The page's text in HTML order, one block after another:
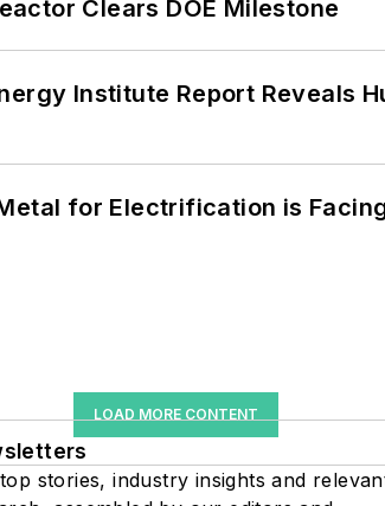
Clears DOE Milestone
Institute Report Reveals
for Electrification is
LOAD MORE CONTENT
stories, industry insights and